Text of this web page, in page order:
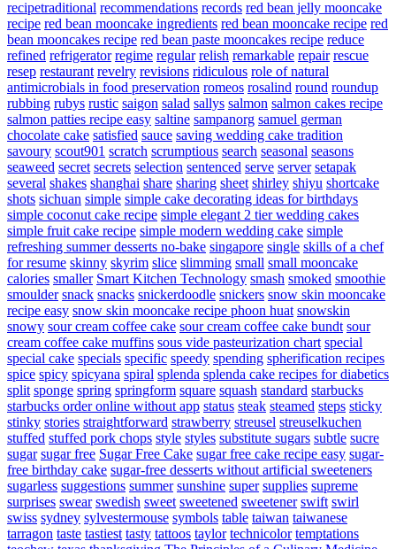
recipetraditional recommendations records red bean jelly mooncake
recipe red bean mooncake ingredients red bean mooncake recipe red
bean mooncakes recipe red bean paste mooncakes recipe reduce
refined refrigerator regime regular relish remarkable repair rescue
resep restaurant revelry revisions ridiculous role of natural
antimicrobials in food preservation romeos rosalind round roundup
rubbing rubys rustic saigon salad sallys salmon salmon cakes recipe
salmon patties recipe easy saltine sampanorg samuel german
chocolate cake satisfied sauce saving wedding cake tradition
savoury scout901 scratch scrumptious search seasonal seasons
seaweed secret secrets selection sentenced serve server setapak
several shakes shanghai share sharing sheet shirley shiyu shortcake
shots sichuan simple simple cake decorating ideas for birthdays
simple coconut cake recipe simple elegant 2 tier wedding cakes
simple fruit cake recipe simple modern wedding cake simple
refreshing summer desserts no-bake singapore single skills of a chef
for resume skinny skyrim slice slimming small small mooncake
calories smaller Smart Kitchen Technology smash smoked smoothie
smoulder snack snacks snickerdoodle snickers snow skin mooncake
recipe easy snow skin mooncake recipe phoon huat snowskin
snowy sour cream coffee cake sour cream coffee cake bundt sour
cream coffee cake muffins sous vide pasteurization chart special
special cake specials specific speedy spending spherification recipes
spice spicy spicyana spiral splenda splenda cake recipes for diabetics
split sponge spring springform square squash standard starbucks
starbucks order online without app status steak steamed steps sticky
stinky stories straightforward strawberry streusel streuselkuchen
stuffed stuffed pork chops style styles substitute sugars subtle sucre
sugar sugar free Sugar Free Cake sugar free cake recipe easy sugar-
free birthday cake sugar-free desserts without artificial sweeteners
sugarless suggestions summer sunshine super supplies supreme
surprises swear swedish sweet sweetened sweetener swift swirl
swiss sydney sylvestermouse symbols table taiwan taiwanese
tarragon taste tastiest tasty tattoos taylor technicolor temptations